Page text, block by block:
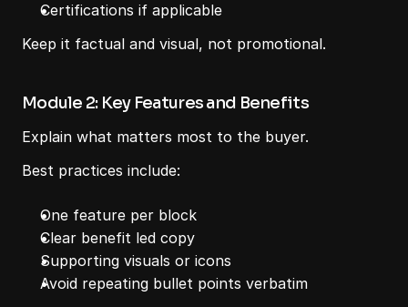
Certifications if applicable
Keep it factual and visual, not promotional.
Module 2: Key Features and Benefits
Explain what matters most to the buyer.
Best practices include:
One feature per block
Clear benefit led copy
Supporting visuals or icons
Avoid repeating bullet points verbatim